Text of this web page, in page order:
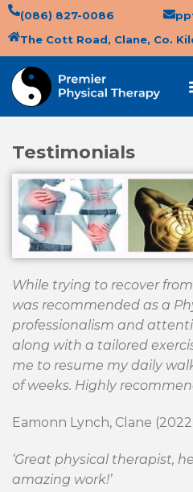
(086) 827-0086
The Cott Road, Clane, Co.
Testimonials
While trying to recover
was recommended as a
professionalism and
along with a tailored
me to resume my daily
of weeks. Highly
Eamonn Lynch, Clane
‘Great physical therapist,
amazing work!’